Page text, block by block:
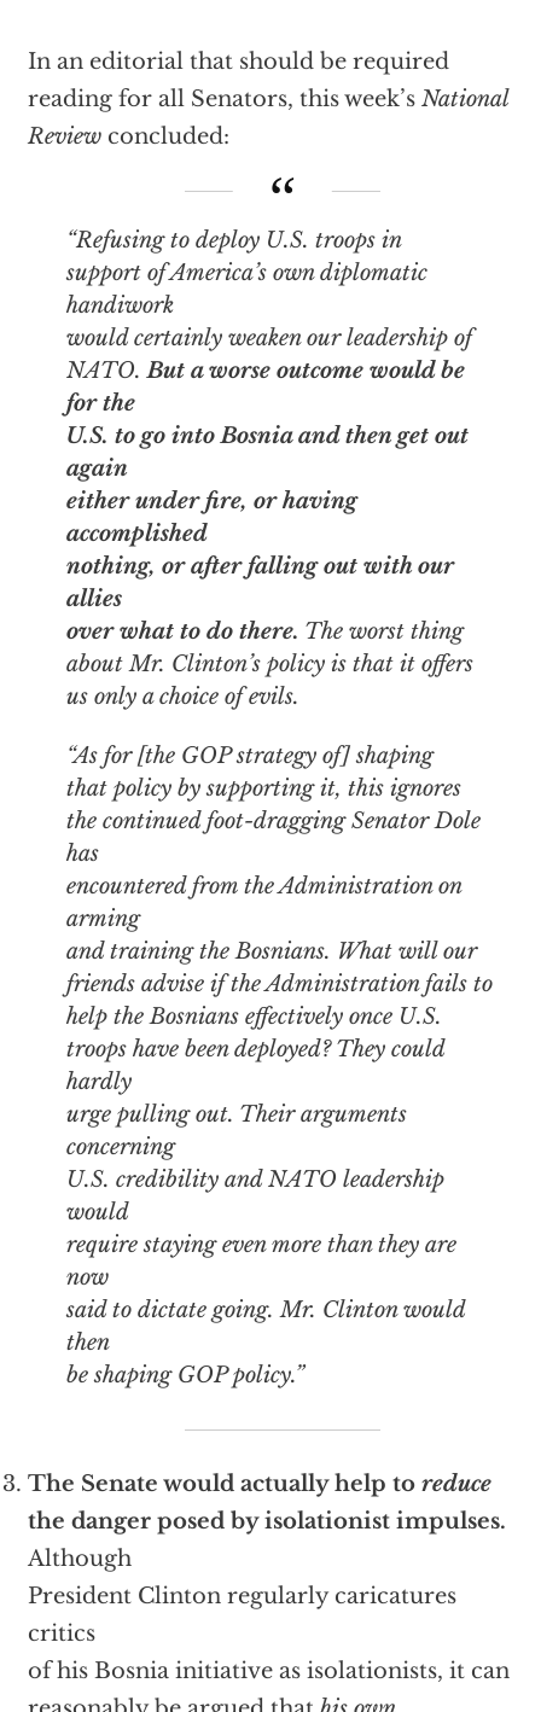
In an editorial that should be required
reading for all Senators, this week’s National
Reviewconcluded:
“Refusing to deploy U.S. troops in
support of America’s own diplomatic
handiwork
would certainly weaken our leadership of
NATO.But a worse outcome would be
for the
U.S. to go into Bosnia and then get out
again
either under fire, or having
accomplished
nothing, or after falling out with our
allies
over what to do there. The worst thing
about Mr. Clinton’s policy is that it offers
us only a choice of evils.
“As for [the GOP strategy of] shaping
that policy by supporting it, this ignores
the continued foot-dragging Senator Dole
has
encountered from the Administration on
arming
and training the Bosnians. What will our
friends advise if the Administration fails to
help the Bosnians effectively once U.S.
troops have been deployed? They could
hardly
urge pulling out. Their arguments
concerning
U.S. credibility and NATO leadership
would
require staying even more than they are
now
said to dictate going. Mr. Clinton would
then
be shaping GOP policy.”
The Senate would actually help to reduce
the danger posed by isolationist impulses.
Although
President Clinton regularly caricatures
critics
of his Bosnia initiative as isolationists, it can